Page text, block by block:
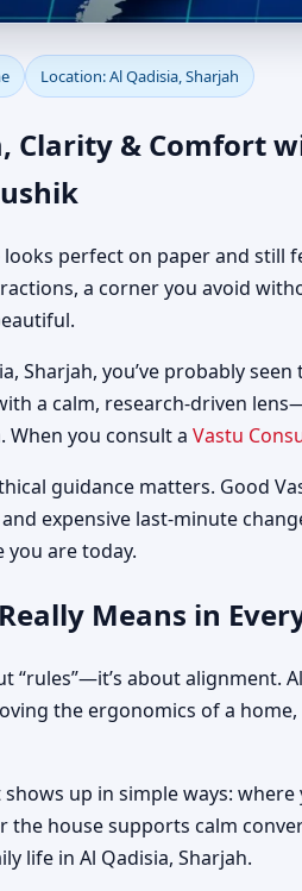
for Home
Location: Al Qadisia, Sharjah
Clarity & Comfort
looks perfect on paper and still
a corner you avoid
Sharjah, you’ve probably
a calm, research-driven
you consult a Vastu
guidance matters. Good
expensive last-minute
are today.
Means in
“rules”—it’s about alignment.
the ergonomics of a
up in simple ways:
the house supports calm
life in Al Qadisia, Sharjah.